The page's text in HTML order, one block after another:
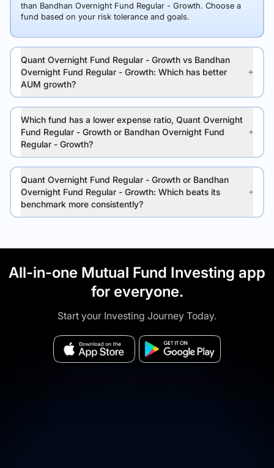
than Bandhan Overnight Fund Regular - Growth. Choose a
fund based on your risk tolerance and goals.
Quant Overnight Fund Regular - Growth vs Bandhan
Overnight Fund Regular - Growth: Which has better
AUM growth?
Which fund has a lower expense ratio, Quant Overnight
Fund Regular - Growth or Bandhan Overnight Fund
Regular - Growth?
Quant Overnight Fund Regular - Growth or Bandhan
Overnight Fund Regular - Growth: Which beats its
benchmark more consistently?
All-in-one Mutual Fund Investing app
for everyone.
Start your Investing Journey Today.